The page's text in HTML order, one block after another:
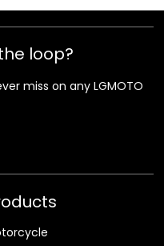
loop?
miss on any LGMOTO